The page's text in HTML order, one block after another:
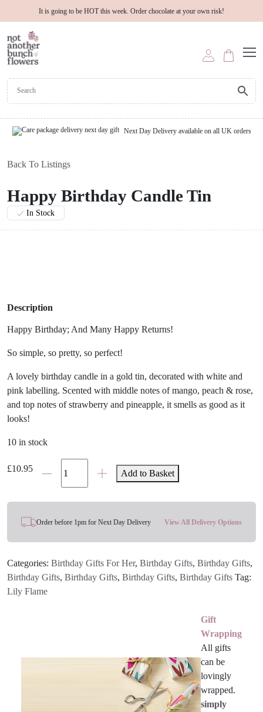
It is going to be HOT this week. Order chocolate at your own risk!
Next Day Delivery available on all UK orders
Back To Listings
Happy Birthday Candle Tin
In Stock
Description
Happy Birthday; And Many Happy Returns!
So simple, so pretty, so perfect!
A lovely birthday candle in a gold tin, decorated with white and
pink labelling. Scented with middle notes of mango, peach & rose,
and top notes of strawberry and pineapple, it smells as good as it
looks!
10 in stock
£10.95
Birthday
quantity
Add to Basket
Order before 1pm for Next Day Delivery View All Delivery Options
Categories: Birthday Gifts For Her, Birthday Gifts, Birthday Gifts,
Birthday Gifts, Birthday Gifts, Birthday Gifts, Birthday Gifts Tag:
Lily Flame
Gift
Wrapping
All gifts
can be
lovingly
wrapped.
simply